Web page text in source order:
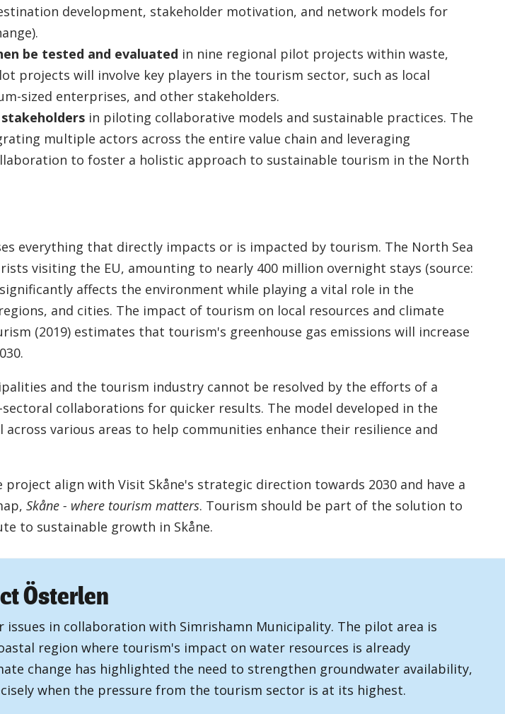
development, stakeholder motivation, and network models for
be tested and evaluated in nine regional pilot projects within waste,
projects will involve key players in the tourism sector, such as local
sized enterprises, and other stakeholders.
in piloting collaborative models and sustainable practices. The
multiple actors across the entire value chain and leveraging
to foster a holistic approach to sustainable tourism in the North
everything that directly impacts or is impacted by tourism. The North Sea
visiting the EU, amounting to nearly 400 million overnight stays (source:
affects the environment while playing a vital role in the
and cities. The impact of tourism on local resources and climate
(2019) estimates that tourism's greenhouse gas emissions will increase
and the tourism industry cannot be resolved by the efforts of a
collaborations for quicker results. The model developed in the
various areas to help communities enhance their resilience and
align with Visit Skåne's strategic direction towards 2030 and have a
Skåne - where tourism matters. Tourism should be part of the solution to
to sustainable growth in Skåne.
Österlen
issues in collaboration with Simrishamn Municipality. The pilot area is
region where tourism's impact on water resources is already
change has highlighted the need to strengthen groundwater availability,
when the pressure from the tourism sector is at its highest.